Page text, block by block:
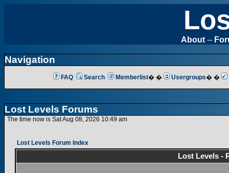
About --
Navigation
FAQ Search Memberlist� � Usergroups� �
Lost Levels Forums
The time now is Sat Aug 08, 2026 10:49 am
Lost Levels Forum Index
Lost Levels -